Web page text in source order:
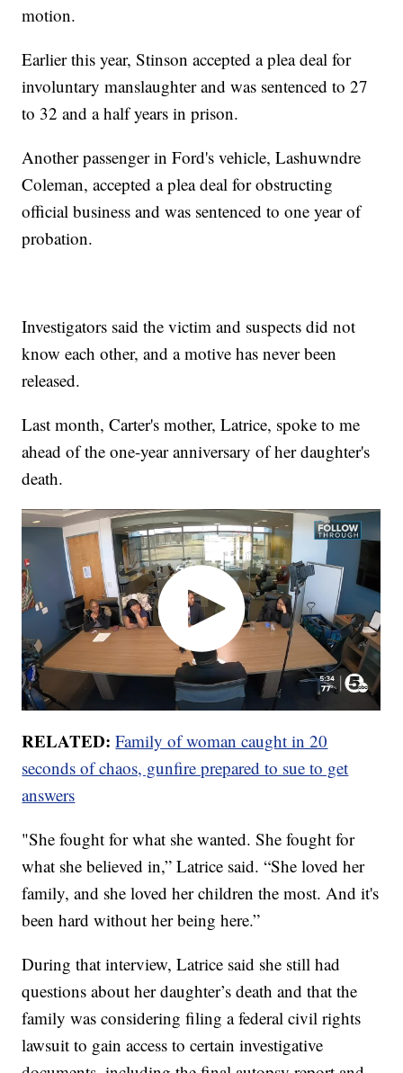
motion.
Earlier this year, Stinson accepted a plea deal for
involuntary manslaughter and was sentenced to 27
to 32 and a half years in prison.
Another passenger in Ford's vehicle, Lashuwndre
Coleman, accepted a plea deal for obstructing
official business and was sentenced to one year of
probation.
Investigators said the victim and suspects did not
know each other, and a motive has never been
released.
Last month, Carter's mother, Latrice, spoke to me
ahead of the one-year anniversary of her daughter's
death.
RELATED:Family of woman caught in 20
seconds of chaos, gunfire prepared to sue to get
answers
"She fought for what she wanted. She fought for
what she believed in,” Latrice said. “She loved her
family, and she loved her children the most. And it's
been hard without her being here.”
During that interview, Latrice said she still had
questions about her daughter’s death and that the
family was considering filing a federal civil rights
lawsuit to gain access to certain investigative